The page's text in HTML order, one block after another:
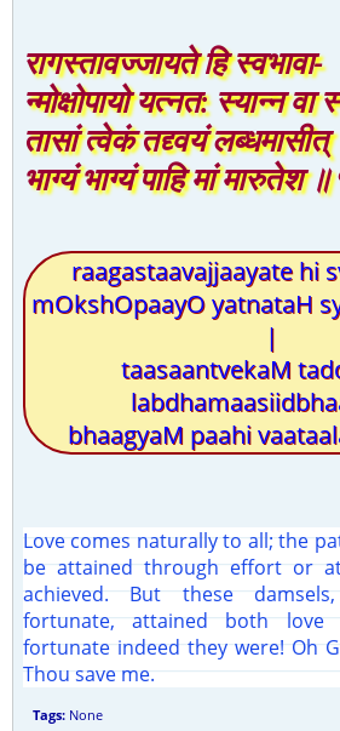
रागस्तावज्जायते हि स्वभावा-
न्मोक्षोपायो यत्नत: स्यान्न वा
तासां त्वेकं तद्द्वयं लब्धमासीत्
भाग्यं भाग्यं पाहि मां मारुतेश
raagastaavajjaayate hi
mOkshOpaayO yatnataH
|
taasaantvekaM
bhaagyaM paahi
Love comes naturally to all; the
be attained through effort or
achieved. But these
fortunate, attained both love
fortunate indeed they were! Oh
Thou save me.
Tags: None